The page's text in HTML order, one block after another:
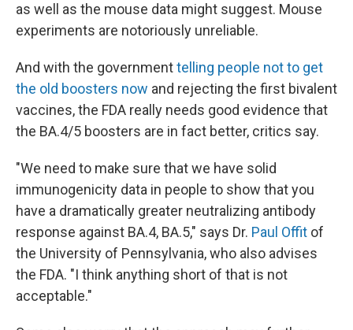
as well as the mouse data might suggest. Mouse
experiments are notoriously unreliable.
And with the governmenttelling people not to get
the old boosters now and rejecting the first bivalent
vaccines, the FDA really needs good evidence that
the BA.4/5 boosters are in fact better, critics say.
"We need to make sure that we have solid
immunogenicity data in people to show that you
have a dramatically greater neutralizing antibody
response against BA.4, BA.5," says Dr. Paul Offit of
the University of Pennsylvania, who also advises
the FDA. "I think anything short of that is not
acceptable."